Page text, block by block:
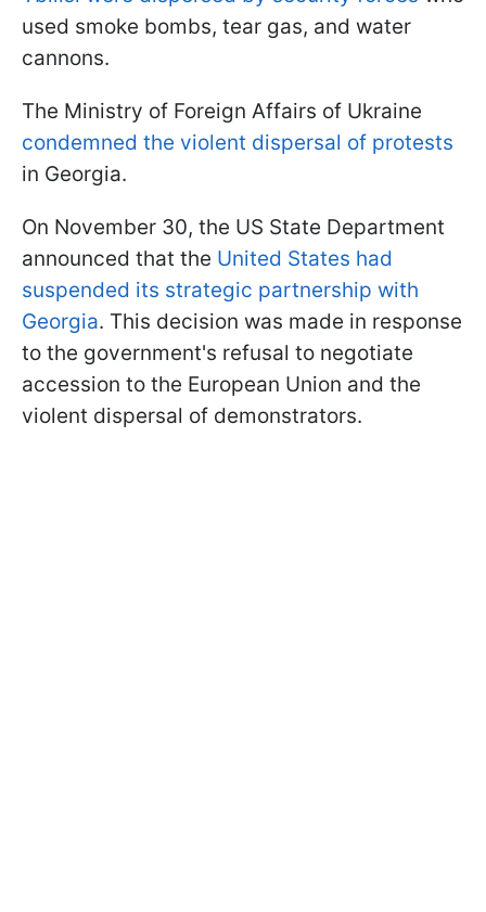
used smoke bombs, tear gas, and water
cannons.
The Ministry of Foreign Affairs of Ukraine
condemned the violent dispersal of protests
in Georgia.
On November 30, the US State Department
announced that the United States had
suspended its strategic partnership with
Georgia. This decision was made in response
to the government's refusal to negotiate
accession to the European Union and the
violent dispersal of demonstrators.